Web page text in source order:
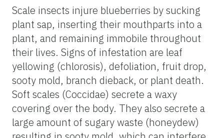
Scale insects injure blueberries by sucking
plant sap, inserting their mouthparts into a
plant, and remaining immobile throughout
their lives. Signs of infestation are leaf
yellowing (chlorosis), defoliation, fruit drop,
sooty mold, branch dieback, or plant death.
Soft scales (Coccidae) secrete a waxy
covering over the body. They also secrete a
large amount of sugary waste (honeydew)